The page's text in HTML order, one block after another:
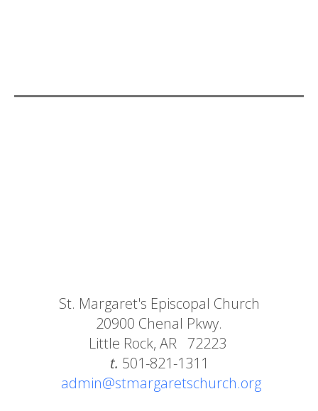
St. Margaret's Episcopal Church
20900 Chenal Pkwy.
Little Rock, AR 72223
t. 501-821-1311
admin@stmargaretschurch.org